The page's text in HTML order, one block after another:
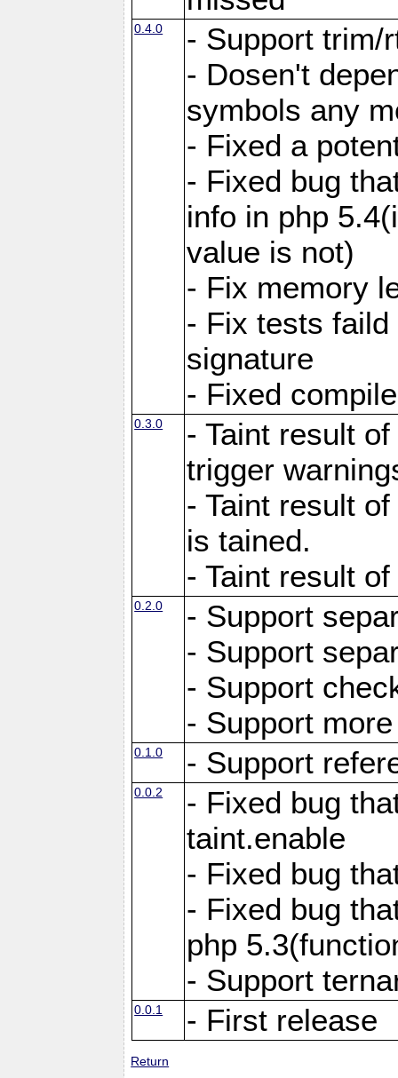
0.4.0
- Support trim/
- Dosen't
symbols any
- Fixed a
- Fixed bug
info in php
value is not)
- Fix memory
- Fix tests
signature
- Fixed
0.3.0
- Taint result
trigger
- Taint result
is tained.
- Taint result
0.2.0
- Support
- Support
- Support
- Support
0.1.0 - Support
0.0.2
- Fixed bug
taint.enable
- Fixed bug
- Fixed bug
php
- Support
0.0.1 - First release
Return